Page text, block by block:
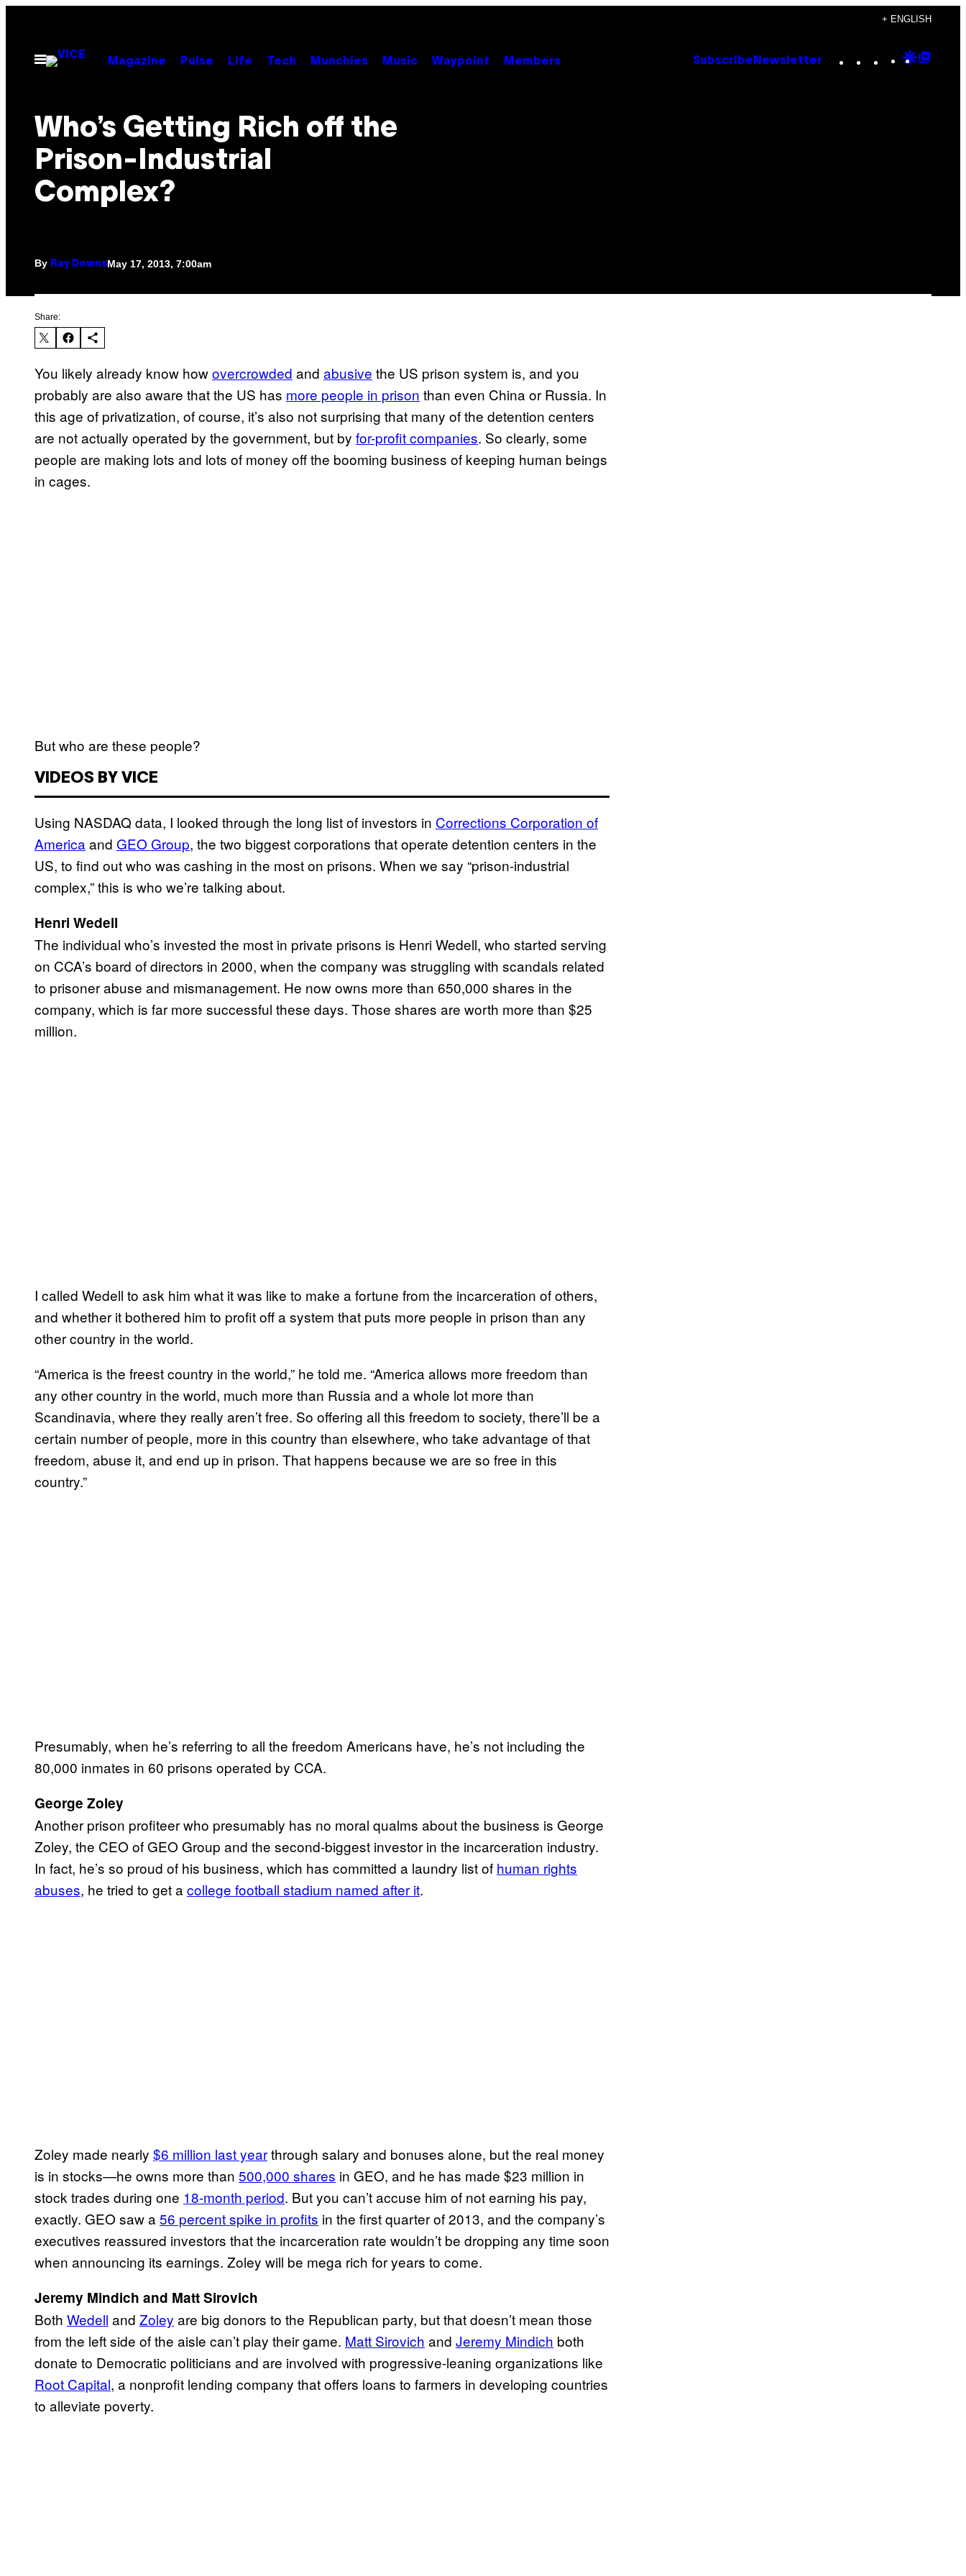
content
+ ENGLISH
Open
Menu
Magazine Pulse Life Tech Munchies Music Waypoint Members Subscribe Newsletter Instagram
TikTok
YouTube
Google
Who’s Getting Rich off the
Prison-Industrial
Complex?
By Ray DownsMay 17, 2013, 7:00am
Share:
You likely already know howovercrowded and abusive the US prison system is, and you
probably are also aware that the US has more people in prison than even China or Russia. In
this age of privatization, of course, it’s also not surprising that many of the detention centers
are not actually operated by the government, but by for-profit companies. So clearly, some
people are making lots and lots of money off the booming business of keeping human beings
in cages.
But who are these people?
VIDEOS BY VICE
Using NASDAQ data, I looked through the long list of investors in Corrections Corporation of
America and GEO Group, the two biggest corporations that operate detention centers in the
US, to find out who was cashing in the most on prisons. When we say “prison-industrial
complex,” this is who we’re talking about.
Henri Wedell
The individual who’s invested the most in private prisons is Henri Wedell, who started serving
on CCA’s board of directors in 2000, when the company was struggling with scandals related
to prisoner abuse and mismanagement. He now owns more than 650,000 shares in the
company, which is far more successful these days. Those shares are worth more than $25
million.
I called Wedell to ask him what it was like to make a fortune from the incarceration of others,
and whether it bothered him to profit off a system that puts more people in prison than any
other country in the world.
“America is the freest country in the world,” he told me. “America allows more freedom than
any other country in the world, much more than Russia and a whole lot more than
Scandinavia, where they really aren’t free. So offering all this freedom to society, there’ll be a
certain number of people, more in this country than elsewhere, who take advantage of that
freedom, abuse it, and end up in prison. That happens because we are so free in this
country.”
Presumably, when he’s referring to all the freedom Americans have, he’s not including the
80,000 inmates in 60 prisons operated by CCA.
George Zoley
Another prison profiteer who presumably has no moral qualms about the business is George
Zoley, the CEO of GEO Group and the second-biggest investor in the incarceration industry.
In fact, he’s so proud of his business, which has committed a laundry list of human rights
abuses, he tried to get a college football stadium named after it.
Zoley made nearly $6 million last yearthrough salary and bonuses alone, but the real money
is in stocks—he owns more than 500,000 shares in GEO, and he has made $23 million in
stock trades during one 18-month period. But you can’t accuse him of not earning his pay,
exactly. GEO saw a 56 percent spike in profits in the first quarter of 2013, and the company’s
executives reassured investors that the incarceration rate wouldn’t be dropping any time soon
when announcing its earnings. Zoley will be mega rich for years to come.
Jeremy Mindich and Matt Sirovich
Both Wedell and Zoley are big donors to the Republican party, but that doesn’t mean those
from the left side of the aisle can’t play their game. Matt Sirovich and Jeremy Mindich both
donate to Democratic politicians and are involved with progressive-leaning organizations like
Root Capital, a nonprofit lending company that offers loans to farmers in developing countries
to alleviate poverty.